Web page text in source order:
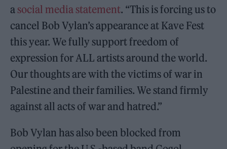
a social media statement. “This is forcing us to
cancel Bob Vylan’s appearance at Kave Fest
this year. We fully support freedom of
expression for ALL artists around the world.
Our thoughts are with the victims of war in
Palestine and their families. We stand firmly
against all acts of war and hatred.”
Bob Vylan has also been blocked from